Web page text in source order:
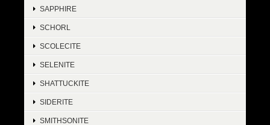
SAPPHIRE
SCHORL
SCOLECITE
SELENITE
SHATTUCKITE
SIDERITE
SMITHSONITE